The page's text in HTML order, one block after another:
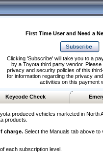
First Time User and Need a
Clicking 'Subscribe' will take you to a
by a Toyota third party vendor.
privacy and security policies of this
for information regarding the privacy
activities on this payment
Keycode Check
produced vehicles marketed in North
products.
charge. Select the Manuals tab above to
each subscription level.